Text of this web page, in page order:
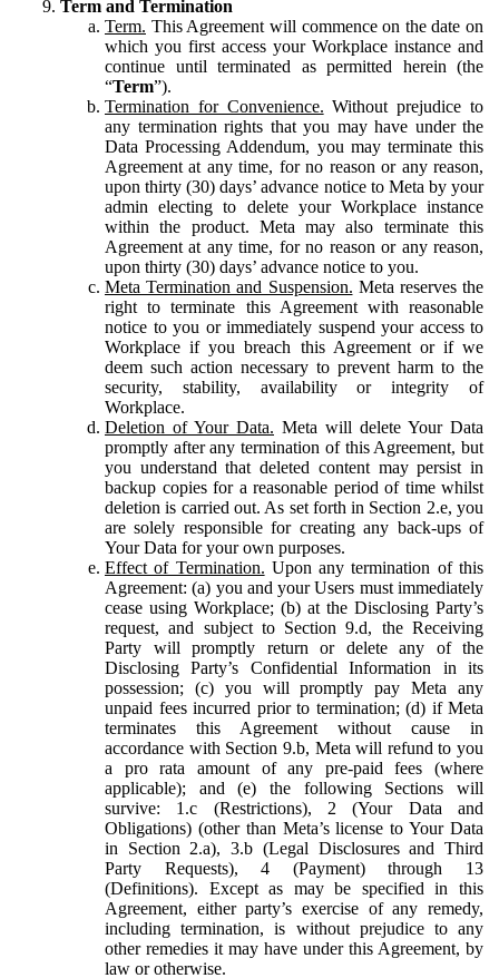
Term and Termination
Term. This Agreement will commence on the date on
which you first access your Workplace instance and
continue until terminated as permitted herein (the
“Term”).
Termination for Convenience. Without prejudice to
any termination rights that you may have under the
Data Processing Addendum, you may terminate this
Agreement at any time, for no reason or any reason,
upon thirty (30) days’ advance notice to Meta by your
admin electing to delete your Workplace instance
within the product. Meta may also terminate this
Agreement at any time, for no reason or any reason,
upon thirty (30) days’ advance notice to you.
Meta Termination and Suspension. Meta reserves the
right to terminate this Agreement with reasonable
notice to you or immediately suspend your access to
Workplace if you breach this Agreement or if we
deem such action necessary to prevent harm to the
security, stability, availability or integrity of
Workplace.
Deletion of Your Data. Meta will delete Your Data
promptly after any termination of this Agreement, but
you understand that deleted content may persist in
backup copies for a reasonable period of time whilst
deletion is carried out. As set forth in Section 2.e, you
are solely responsible for creating any back-ups of
Your Data for your own purposes.
Effect of Termination. Upon any termination of this
Agreement: (a) you and your Users must immediately
cease using Workplace; (b) at the Disclosing Party’s
request, and subject to Section 9.d, the Receiving
Party will promptly return or delete any of the
Disclosing Party’s Confidential Information in its
possession; (c) you will promptly pay Meta any
unpaid fees incurred prior to termination; (d) if Meta
terminates this Agreement without cause in
accordance with Section 9.b, Meta will refund to you
a pro rata amount of any pre-paid fees (where
applicable); and (e) the following Sections will
survive: 1.c (Restrictions), 2 (Your Data and
Obligations) (other than Meta’s license to Your Data
in Section 2.a), 3.b (Legal Disclosures and Third
Party Requests), 4 (Payment) through 13
(Definitions). Except as may be specified in this
Agreement, either party’s exercise of any remedy,
including termination, is without prejudice to any
other remedies it may have under this Agreement, by
law or otherwise.